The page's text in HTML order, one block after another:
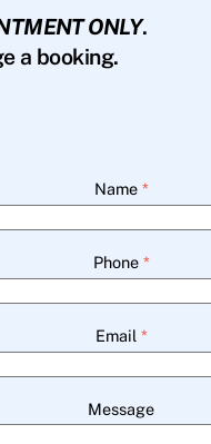
ONLY.
a booking.
Name *
Phone *
Email *
Message